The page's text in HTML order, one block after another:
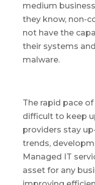
medium
they know, non-
not have the
their systems
malware.
The rapid pace
difficult to keep
providers stay
trends,
Managed IT
asset for any